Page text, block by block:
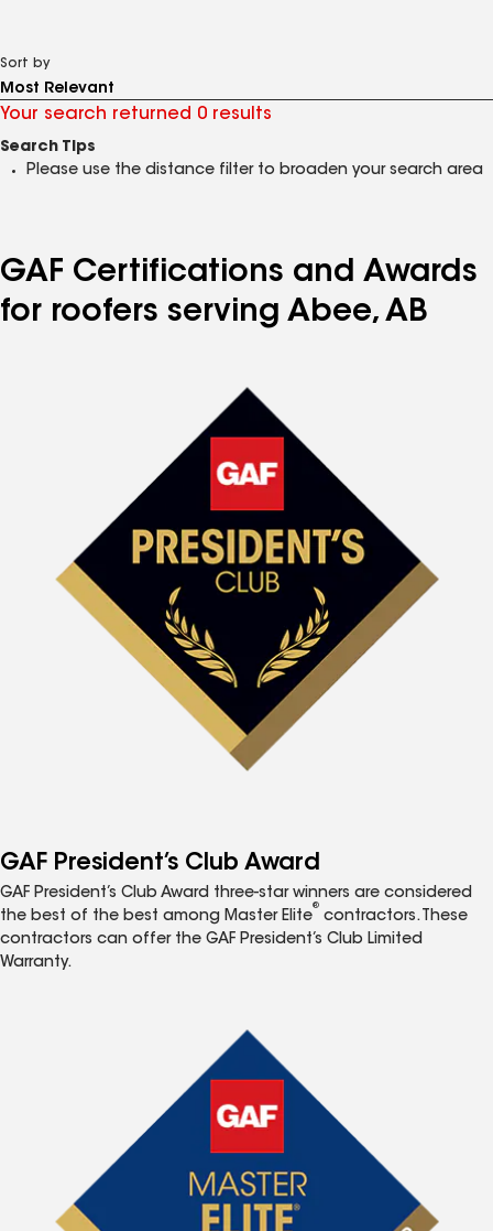
Sort by
Your search returned 0 results
Search Tips
Please use the distance filter to broaden your search area
GAF Certifications and Awards
for roofers serving Abee, AB
GAF President’s Club Award
GAF President’s Club Award three-star winners are considered
the best of the best among Master Elite
®
contractors. These
contractors can offer the GAF President’s Club Limited
Warranty.